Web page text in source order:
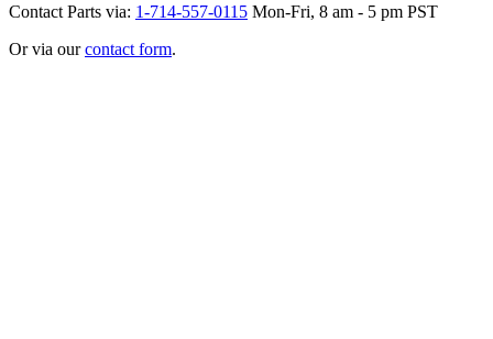
Contact Parts via: 1-714-557-0115 Mon-Fri, 8 am - 5 pm PST
Or via ourcontact form.